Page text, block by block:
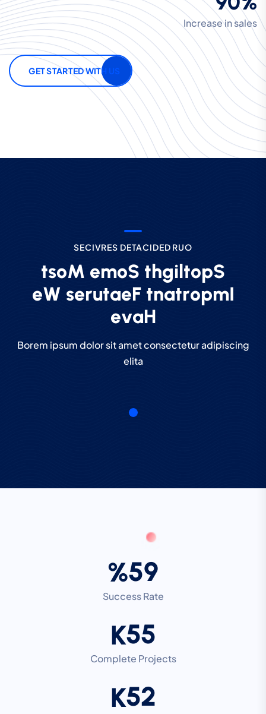
Increase in sales
GET STARTED WITH US
O
U
R
D
E
D
I
C
A
T
E
D
S
E
R
V
I
C
E
S
S
p
o
t
l
i
g
h
t
S
o
m
e
M
o
s
t
I
m
p
o
r
t
a
n
t
F
e
a
t
u
r
e
s
W
e
H
a
v
e
Borem ipsum dolor sit amet consectetur adipiscing
elita
9
5
%
Success Rate
5
5
K
Complete Projects
2
5
K